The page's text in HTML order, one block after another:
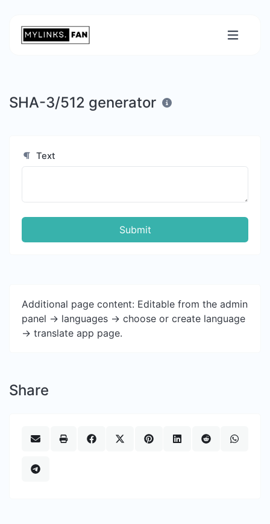
SHA-3/512 generator
Text
Submit
Additional page content: Editable from the admin
panel -> languages -> choose or create language
-> translate app page.
Share